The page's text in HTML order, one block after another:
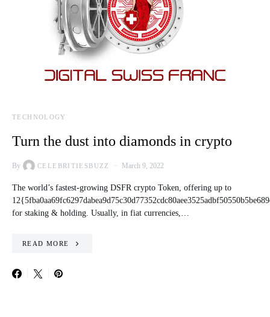
TECHNOLOGY
Turn the dust into diamonds in crypto
By CELEBRITIESBUZZ March 9, 2022
The world’s fastest-growing DSFR crypto Token, offering up to
for staking & holding. Usually, in fiat currencies,…
READ MORE